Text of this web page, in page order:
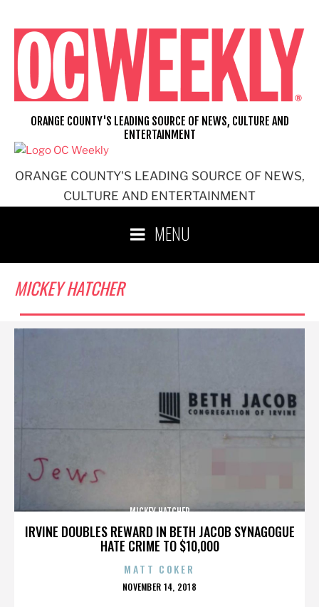
content
ORANGE COUNTY'S LEADING SOURCE OF NEWS,
CULTURE AND ENTERTAINMENT
ORANGE COUNTY'S LEADING SOURCE OF NEWS, CULTURE AND
ENTERTAINMENT
MENU
MICKEY HATCHER
IRVINE DOUBLES REWARD IN BETH JACOB SYNAGOGUE
HATE CRIME TO $10,000
MICKEY HATCHER
MATT COKER
POSTED
NOVEMBER 14, 2018